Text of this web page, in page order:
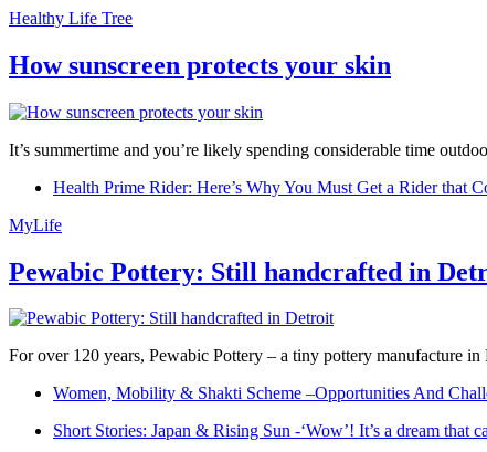
Healthy Life Tree
How sunscreen protects your skin
It’s summertime and you’re likely spending considerable time
Health Prime Rider: Here’s Why You Must Get a Rider that
MyLife
Pewabic Pottery: Still handcrafted in
For over 120 years, Pewabic Pottery – a tiny pottery manufacture
Women, Mobility & Shakti Scheme –Opportunities And
Short Stories: Japan & Rising Sun -‘Wow’! It’s a dream that